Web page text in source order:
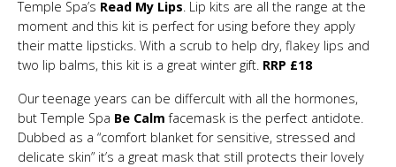
Temple Spa’s Read My Lips. Lip kits are all the range at the
moment and this kit is perfect for using before they apply
their matte lipsticks. With a scrub to help dry, flakey lips and
two lip balms, this kit is a great winter gift. RRP £18
Our teenage years can be differcult with all the hormones,
but Temple Spa Be Calmfacemask is the perfect antidote.
Dubbed as a “comfort blanket for sensitive, stressed and
delicate skin” it’s a great mask that still protects their lovely